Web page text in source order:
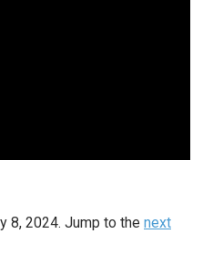
8, 2024. Jump to the next